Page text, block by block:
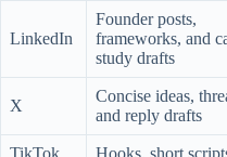
LinkedIn
Founder posts,
frameworks, and
study drafts
X
Concise ideas,
and reply drafts